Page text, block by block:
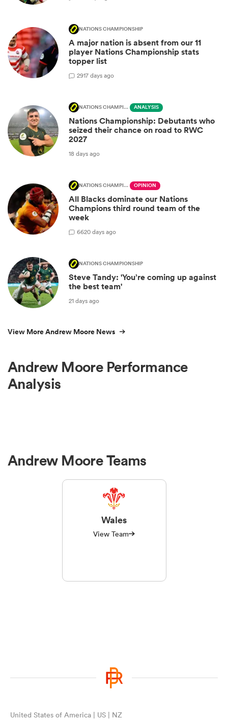
NATIONS CHAMPIONSHIP
A major nation is absent from our 11
player Nations Championship stats
topper list
2917 days ago
NATIONS CHAMPIONSHIP ANALYSIS
Nations Championship: Debutants who
seized their chance on road to RWC
2027
18 days ago
NATIONS CHAMPIONSHIP OPINION
All Blacks dominate our Nations
Champions third round team of the
week
6620 days ago
NATIONS CHAMPIONSHIP
Steve Tandy: 'You’re coming up against
the best team'
21 days ago
View More Andrew Moore News
Andrew Moore Performance
Analysis
Andrew Moore Teams
Wales
View Team
United States of America | US | NZ